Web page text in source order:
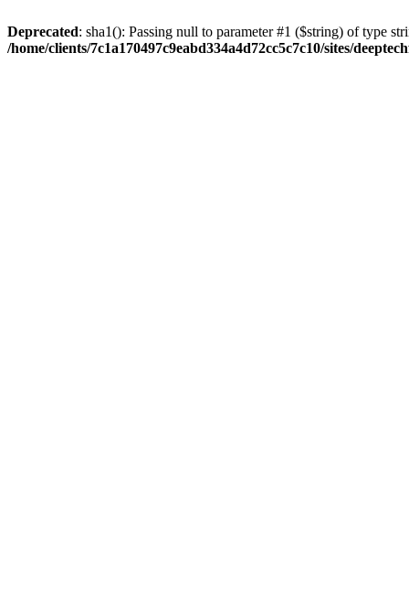
Deprecated: sha1(): Passing null to parameter #1 ($string) of type
/home/clients/7c1a170497c9eabd334a4d72cc5c7c10/sites/